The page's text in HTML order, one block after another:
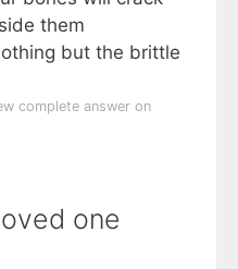
them
but the brittle
complete answer on
one